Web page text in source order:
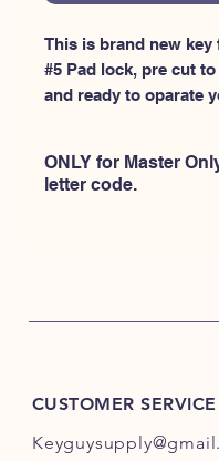
This is brand new key
#5 Pad lock, pre cut
and ready to oparate
ONLY for Master
letter code.
CUSTOMER SERVICE